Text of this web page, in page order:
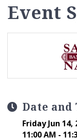
Event
Date and
Friday Jun 14,
11:00 AM -